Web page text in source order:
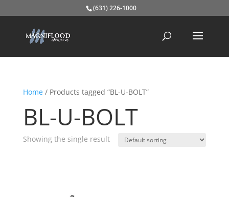
(631) 226-1000
Home/ Products tagged “BL-U-BOLT”
BL-U-BOLT
Showing the single result